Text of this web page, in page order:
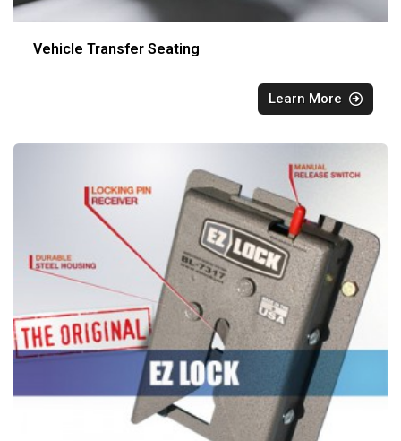
Vehicle Transfer Seating
Learn More